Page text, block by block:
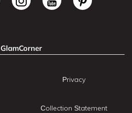
GlamCorner
Privacy
Collection Statement